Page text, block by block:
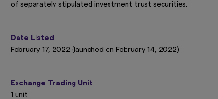
of separately stipulated investment trust securities.
Date Listed
February 17, 2022 (launched on February 14, 2022)
Exchange Trading Unit
1 unit